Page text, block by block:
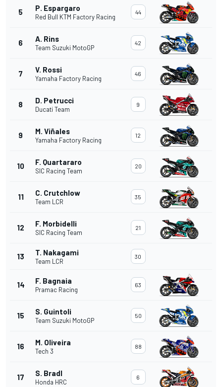
5 P. Espargaro
Red Bull KTM Factory Racing
44
6 A. Rins
Team Suzuki MotoGP
42
7 V. Rossi
Yamaha Factory Racing
46
8 D. Petrucci
Ducati Team
9
9 M. Viñales
Yamaha Factory Racing
12
10 F. Quartararo
SIC Racing Team
20
11 C. Crutchlow
Team LCR
35
12 F. Morbidelli
SIC Racing Team
21
13 T. Nakagami
Team LCR
30
14 F. Bagnaia
Pramac Racing
63
15 S. Guintoli
Team Suzuki MotoGP
50
16 M. Oliveira
Tech 3
88
17 S. Bradl
Honda HRC
6